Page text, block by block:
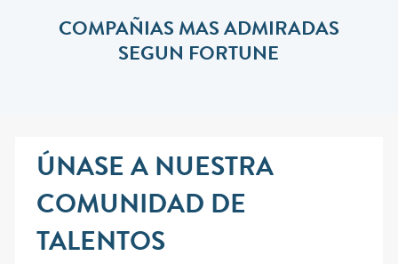
COMPAÑIAS MAS ADMIRADAS
SEGUN FORTUNE
ÚNASE A NUESTRA
COMUNIDAD DE
TALENTOS